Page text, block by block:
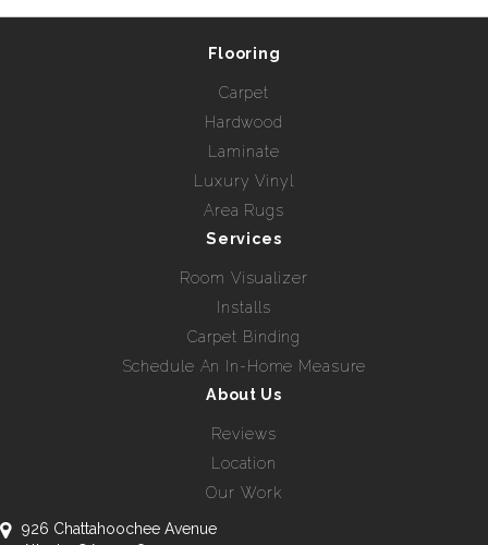
Flooring
Carpet
Hardwood
Laminate
Luxury Vinyl
Area Rugs
Services
Room Visualizer
Installs
Carpet Binding
Schedule An In-Home Measure
About Us
Reviews
Location
Our Work
926 Chattahoochee Avenue